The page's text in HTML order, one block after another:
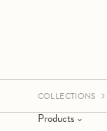
Products
COLLECTIONS